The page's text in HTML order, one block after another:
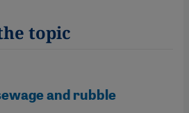
topic
and rubble